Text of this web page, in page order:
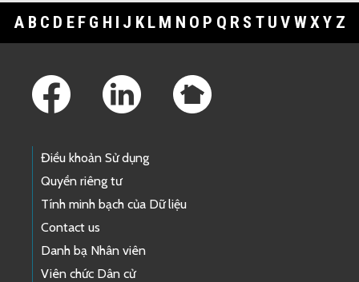
A B C D E F G H I J K L M N O P Q R S T U V WXY Z
Điều khoản Sử dụng
Quyền riêng tư
Tính minh bạch của Dữ liệu
Contact us
Danh bạ Nhân viên
Viên chức Dân cử